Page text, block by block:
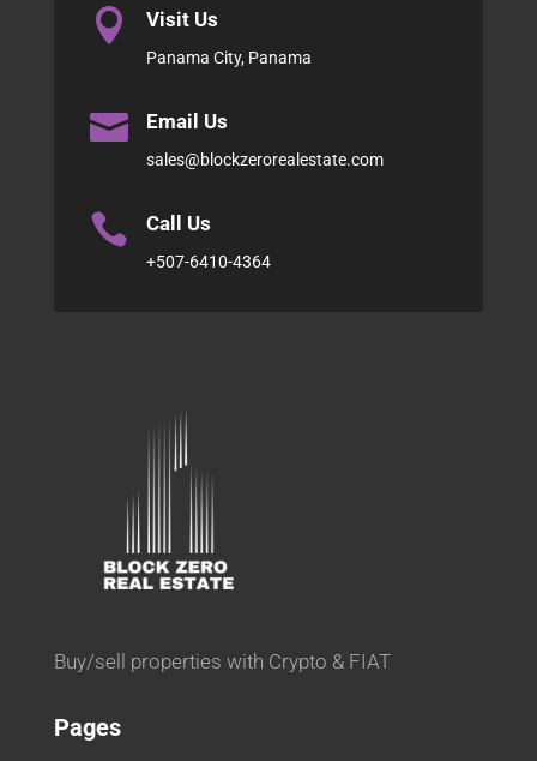
 Visit Us
Panama City, Panama
 Email Us
sales@blockzerorealestate.com
 Call Us
+507-6410-4364
Buy/sell properties with Crypto & FIAT
Pages